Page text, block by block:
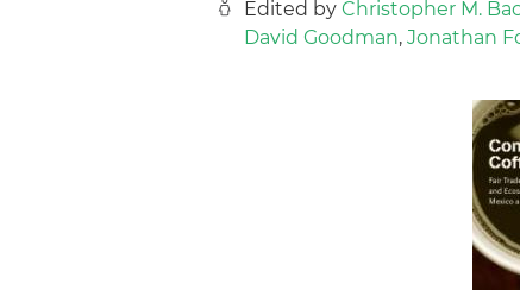
Edited by Christopher M.
David Goodman, Jonathan